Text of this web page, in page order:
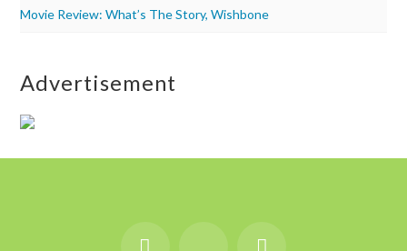
Movie Review: What’s The Story, Wishbone
Advertisement